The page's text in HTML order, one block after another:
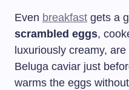
Even breakfast gets a
scrambled eggs,
luxuriously creamy,
Beluga caviar just
warms the eggs